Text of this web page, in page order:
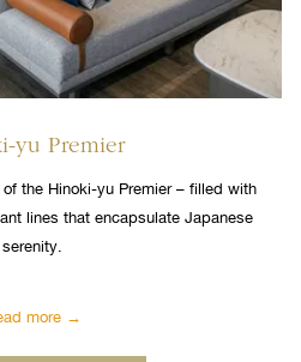
yu Premier
the Hinoki-yu Premier – filled with
lines that encapsulate Japanese
serenity.
more